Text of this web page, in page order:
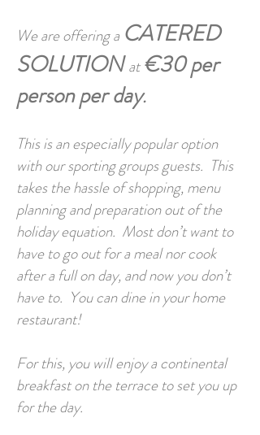
We are offering a CATERED
SOLUTIONat€30 per
person per day.
This is an especially popular option
with our sporting groups guests. This
takes the hassle of shopping, menu
planning and preparation out of the
holiday equation. Most don’t want to
have to go out for a meal nor cook
after a full on day, and now you don’t
have to. You can dine in your home
restaurant!
For this, you will enjoy a continental
breakfast on the terrace to set you up
for the day.